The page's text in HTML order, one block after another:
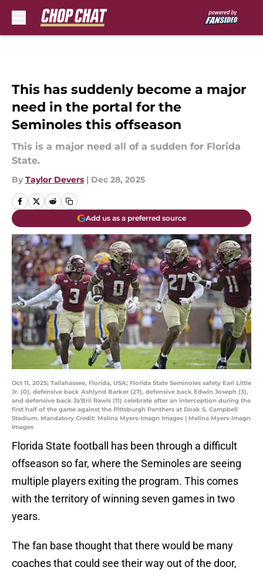
This has suddenly become a major
need in the portal for the
Seminoles this offseason
This is a major need all of a sudden for Florida
State.
By Taylor Devers | Dec 28, 2025
Add us as a preferred source
Oct 11, 2025; Tallahassee, Florida, USA; Florida State Seminoles safety Earl Little
Jr. (0), defensive back Ashlynd Barker (27), defensive back Edwin Joseph (3),
and defensive back Ja'Bril Rawls (11) celebrate after an interception during the
first half of the game against the Pittsburgh Panthers at Doak S. Campbell
Stadium. Mandatory Credit: Melina Myers-Imagn Images | Melina Myers-Imagn
Images
Florida State football has been through a difficult
offseason so far, where the Seminoles are seeing
multiple players exiting the program. This comes
with the territory of winning seven games in two
years.
The fan base thought that there would be many
coaches that could see their way out of the door,